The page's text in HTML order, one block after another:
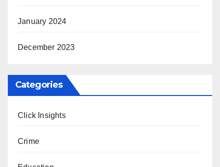
January 2024
December 2023
Categories
Click Insights
Crime